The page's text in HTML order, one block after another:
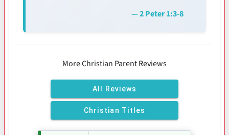
— 2 Peter 1:3-8
More Christian Parent Reviews
All Reviews
Christian Titles